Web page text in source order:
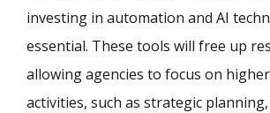
investing in automation and AI
essential. These tools will free up
allowing agencies to focus on
activities, such as strategic